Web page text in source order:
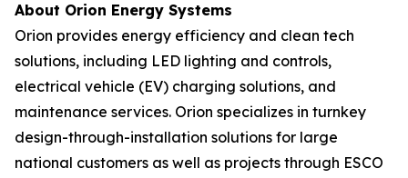
About Orion Energy Systems
Orion provides energy efficiency and clean tech
solutions, including LED lighting and controls,
electrical vehicle (EV) charging solutions, and
maintenance services. Orion specializes in turnkey
design-through-installation solutions for large
national customers as well as projects through ESCO